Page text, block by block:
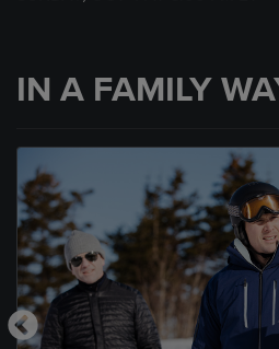
IN A FAMILY